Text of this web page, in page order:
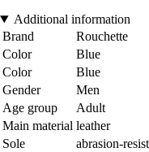
Additional information
Brand
Rouchette
Color
Blue
Color
Blue
Gender
Men
Age group
Adult
Main material leather
Sole
abrasion-